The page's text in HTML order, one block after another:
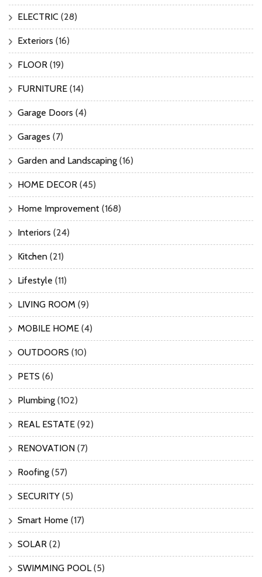
ELECTRIC (28)
Exteriors (16)
FLOOR (19)
FURNITURE (14)
Garage Doors (4)
Garages (7)
Garden and Landscaping (16)
HOME DECOR (45)
Home Improvement (168)
Interiors (24)
Kitchen (21)
Lifestyle (11)
LIVING ROOM (9)
MOBILE HOME (4)
OUTDOORS (10)
PETS (6)
Plumbing (102)
REAL ESTATE (92)
RENOVATION (7)
Roofing (57)
SECURITY (5)
Smart Home (17)
SOLAR (2)
SWIMMING POOL(5)